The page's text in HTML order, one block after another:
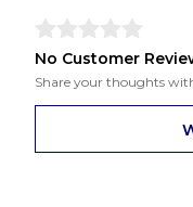
No Customer
Share your thoughts